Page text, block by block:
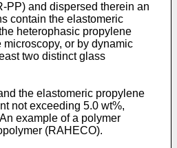
PP) and dispersed therein an
contain the elastomeric
heterophasic propylene
or by dynamic
two distinct glass
the elastomeric propylene
not exceeding 5.0 wt%,
example of a polymer
(RAHECO).